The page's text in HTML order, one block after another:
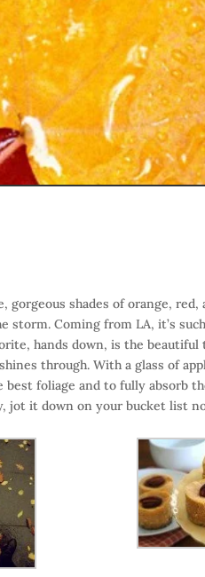
gorgeous shades of orange, red,
Coming from LA, it’s
hands down, is the
through. With a glass of
foliage and to fully absorb
jot it down on your bucket list